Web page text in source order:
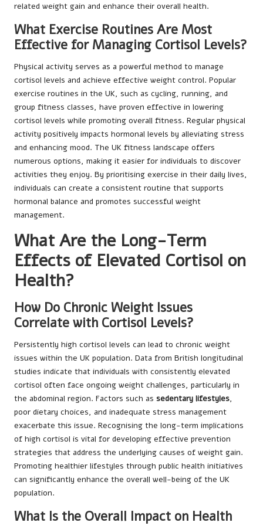
related weight gain and enhance their overall health.
What Exercise Routines Are Most
Effective for Managing Cortisol Levels?
Physical activity serves as a powerful method to manage
cortisol levels and achieve effective weight control. Popular
exercise routines in the UK, such as cycling, running, and
group fitness classes, have proven effective in lowering
cortisol levels while promoting overall fitness. Regular physical
activity positively impacts hormonal levels by alleviating stress
and enhancing mood. The UK fitness landscape offers
numerous options, making it easier for individuals to discover
activities they enjoy. By prioritising exercise in their daily lives,
individuals can create a consistent routine that supports
hormonal balance and promotes successful weight
management.
What Are the Long-Term
Effects of Elevated Cortisol on
Health?
How Do Chronic Weight Issues
Correlate with Cortisol Levels?
Persistently high cortisol levels can lead to chronic weight
issues within the UK population. Data from British longitudinal
studies indicate that individuals with consistently elevated
cortisol often face ongoing weight challenges, particularly in
the abdominal region. Factors such as sedentary lifestyles,
poor dietary choices, and inadequate stress management
exacerbate this issue. Recognising the long-term implications
of high cortisol is vital for developing effective prevention
strategies that address the underlying causes of weight gain.
Promoting healthier lifestyles through public health initiatives
can significantly enhance the overall well-being of the UK
population.
What Is the Overall Impact on Health